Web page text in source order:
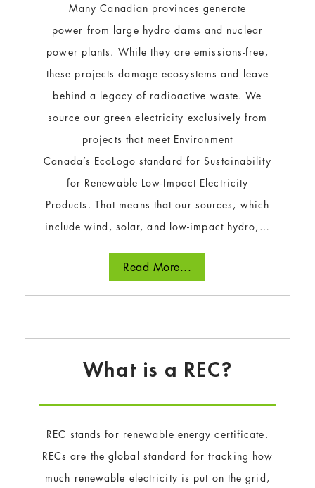
Many Canadian provinces generate
power from large hydro dams and nuclear
power plants. While they are emissions-free,
these projects damage ecosystems and leave
behind a legacy of radioactive waste. We
source our green electricity exclusively from
projects that meet Environment
Canada’s EcoLogo standard for Sustainability
for Renewable Low-Impact Electricity
Products. That means that our sources, which
include wind, solar, and low-impact hydro,…
Read More...
What is a REC?
REC stands for renewable energy certificate.
RECs are the global standard for tracking how
much renewable electricity is put on the grid,